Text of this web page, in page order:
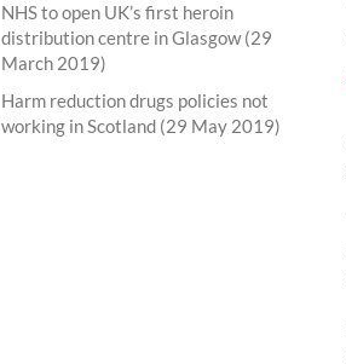
NHS to open UK’s first heroin
distribution centre in Glasgow (29
March 2019)
Harm reduction drugs policies not
working in Scotland (29 May 2019)